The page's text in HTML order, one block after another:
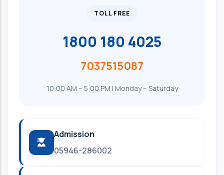
TOLL FREE
1800 180 4025
7037515087
10:00 AM – 5:00 PM | Monday – Saturday
Admission
05946-286002